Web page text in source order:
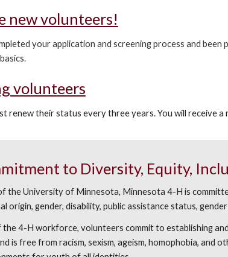
new volunteers!
your application and screening process and
volunteers
renew their status every three years. You will receive
to Diversity, Equity,
the University of Minnesota, Minnesota 4-H is
origin, gender, disability, public assistance status,
the 4-H workforce, volunteers commit to establishing
is free from racism, sexism, ageism, homophobia,